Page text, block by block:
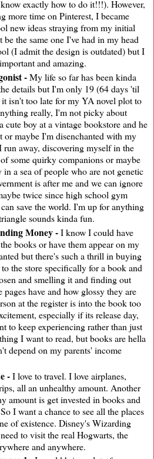
exactly how to do it!!!). However,
more time on Pinterest, I became
new ideas straying from my initial
the same one I've had in my head
(I admit the design is outdated) but I
and amazing.
-My life so far has been kinda
details but I'm only 19 (64 days 'til
isn't too late for my YA novel plot to
really, I'm not picky about
cute boy at a vintage bookstore and he
or maybe I'm disenchanted with my
away, discovering myself in the
some quirky companions or maybe
a sea of people who are not genetic
is after me and we can ignore
twice since high school gym
save the world. I'm up for anything
sounds kinda fun.
Money -I know I could have
books or have them appear on my
but there's such a thrill in buying
the store specifically for a book and
and smelling it and finding out
have and how glossy they are
at the register is into the book too
especially if its release day,
to keep experiencing rather than just
I want to read, but books are hella
depend on my parents' income
-I love to travel. I love airplanes,
all an unhealthy amount. Another
amount is get invested in books and
I want a chance to see all the places
of existence. Disney's Wizarding
to visit the real Hogwarts, the
and anywhere.